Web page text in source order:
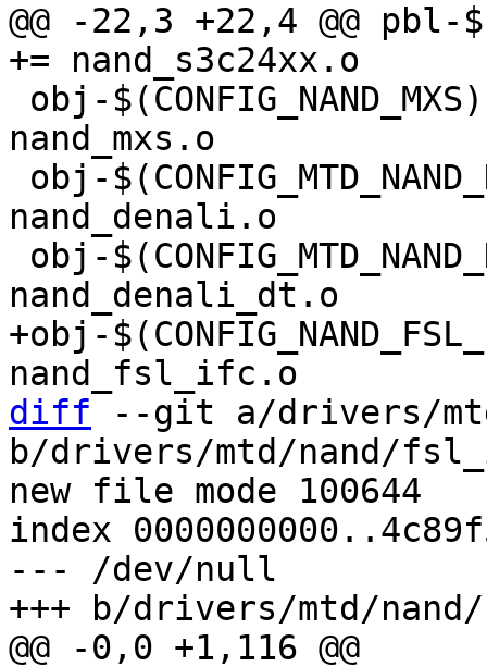
@@ -22,3 +22,4 @@ pbl-
nand_mxs.o
nand_denali.o
+obj-
diff --git a/drivers/
b/drivers/mtd/nand/
new file mode 100644
index
--- /dev/null